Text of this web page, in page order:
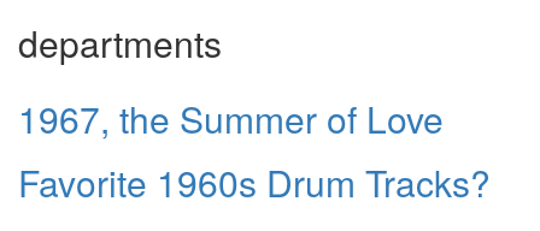
departments
1967, the Summer of Love
Favorite 1960s Drum Tracks?